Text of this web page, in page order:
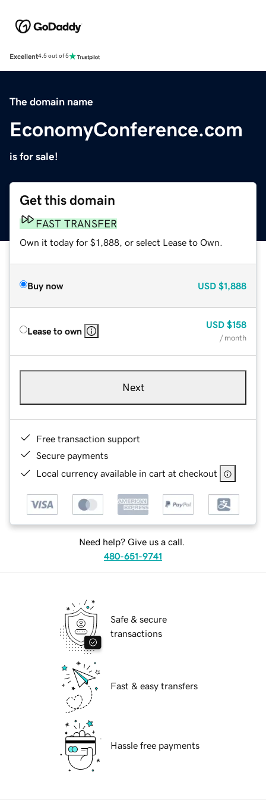
Excellent4.5 out of 5
The domain name
EconomyConference.com
is for sale!
Get this domain
FAST TRANSFER
Own it today for $1,888, or select Lease to Own.
Buy now USD $1,888
Lease to own
USD $158
/ month
Next
Free transaction support
Secure payments
Local currency available in cart at checkout
Need help? Give us a call.
480-651-9741
Safe & secure
transactions
Fast & easy transfers
Hassle free payments